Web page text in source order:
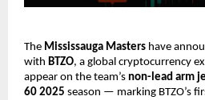
The Mississauga Masters have
with BTZO, a global cryptocurrency
appear on the team’s non-lead arm
60 2025 season — marking BTZO’s